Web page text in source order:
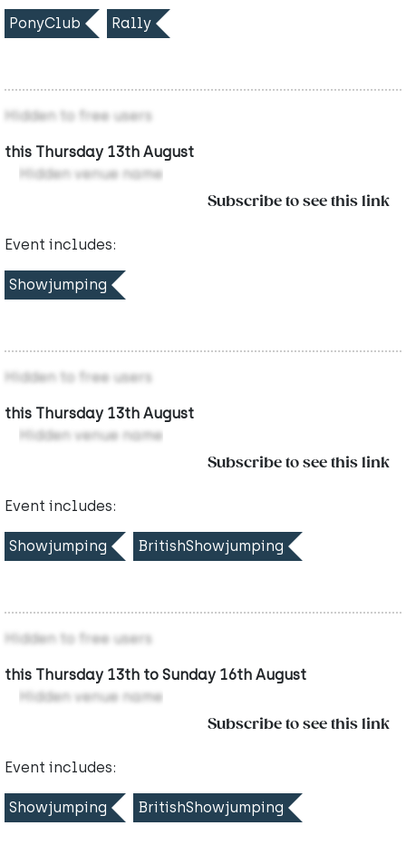
PonyClub Rally
Hidden to free users
this Thursday 13th August
Hidden venue name
Subscribe to see this link
Event includes:
Showjumping
Hidden to free users
this Thursday 13th August
Hidden venue name
Subscribe to see this link
Event includes:
Showjumping BritishShowjumping
Hidden to free users
this Thursday 13th to Sunday 16th August
Hidden venue name
Subscribe to see this link
Event includes:
Showjumping BritishShowjumping